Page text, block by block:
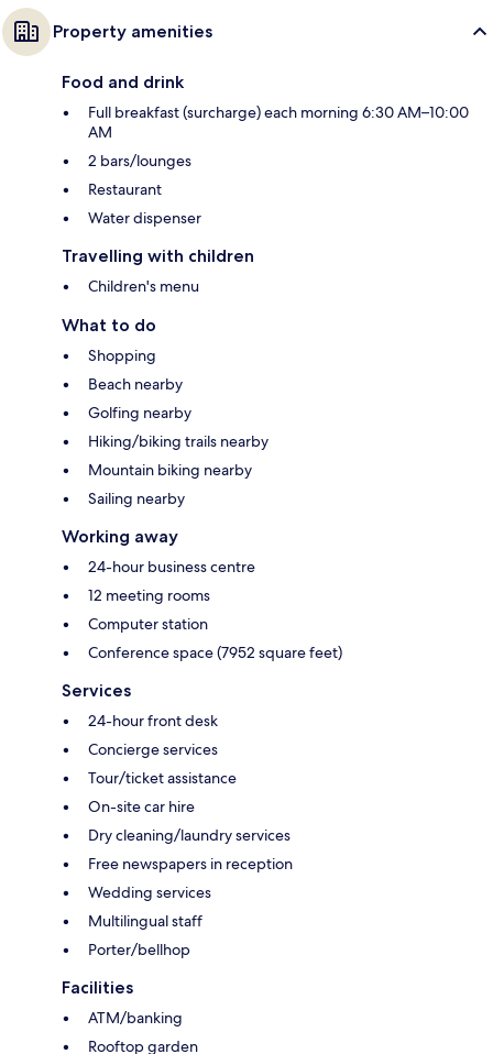
Property amenities
Food and drink
Full breakfast (surcharge) each morning 6:30 AM–10:00
AM
2 bars/lounges
Restaurant
Water dispenser
Travelling with children
Children's menu
What to do
Shopping
Beach nearby
Golfing nearby
Hiking/biking trails nearby
Mountain biking nearby
Sailing nearby
Working away
24-hour business centre
12 meeting rooms
Computer station
Conference space (7952 square feet)
Services
24-hour front desk
Concierge services
Tour/ticket assistance
On-site car hire
Dry cleaning/laundry services
Free newspapers in reception
Wedding services
Multilingual staff
Porter/bellhop
Facilities
ATM/banking
Rooftop garden